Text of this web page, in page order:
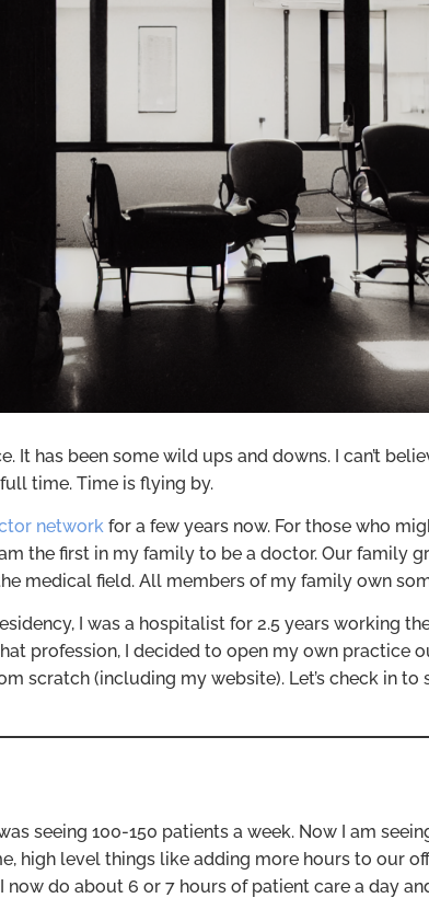
It has been some wild ups and downs. I can’t
time. Time is flying by.
network for a few years now. For those who
the first in my family to be a doctor. Our family
medical field. All members of my family own
I was a hospitalist for 2.5 years working
profession, I decided to open my own practice
scratch (including my website). Let’s check in to
seeing 100-150 patients a week. Now I am
high level things like adding more hours to our
now do about 6 or 7 hours of patient care a day